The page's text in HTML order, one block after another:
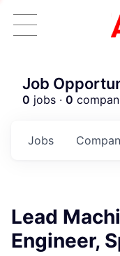
Job
0 jobs · 0
Jobs
Lead
Engineer,